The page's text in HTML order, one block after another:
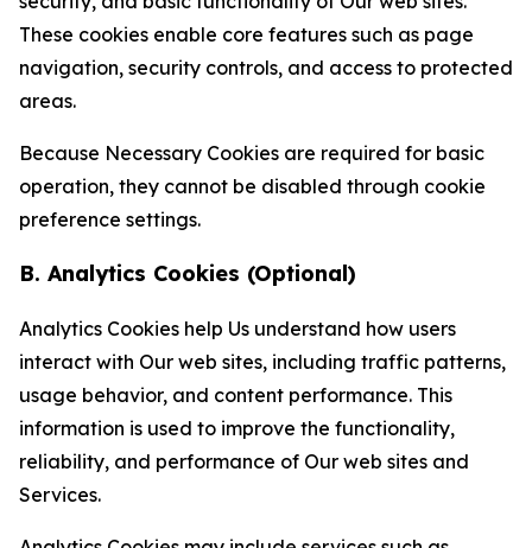
These cookies enable core features such as page
navigation, security controls, and access to protected
areas.
Because Necessary Cookies are required for basic
operation, they cannot be disabled through cookie
preference settings.
B. Analytics Cookies (Optional)
Analytics Cookies help Us understand how users
interact with Our web sites, including traffic patterns,
usage behavior, and content performance. This
information is used to improve the functionality,
reliability, and performance of Our web sites and
Services.